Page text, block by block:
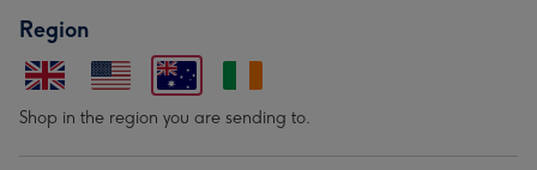
Region
Shop in the region you are sending to.